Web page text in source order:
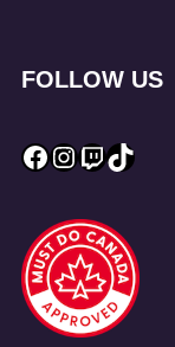
FOLLOW US
Facebook
Instagram
Twitch
TikTok